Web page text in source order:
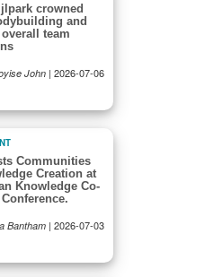
crowned
and
team
John | 2026-07-06
Communities
Creation at
Knowledge Co-
Bantham | 2026-07-03